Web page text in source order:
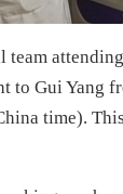
team
to Gui Yang
time).